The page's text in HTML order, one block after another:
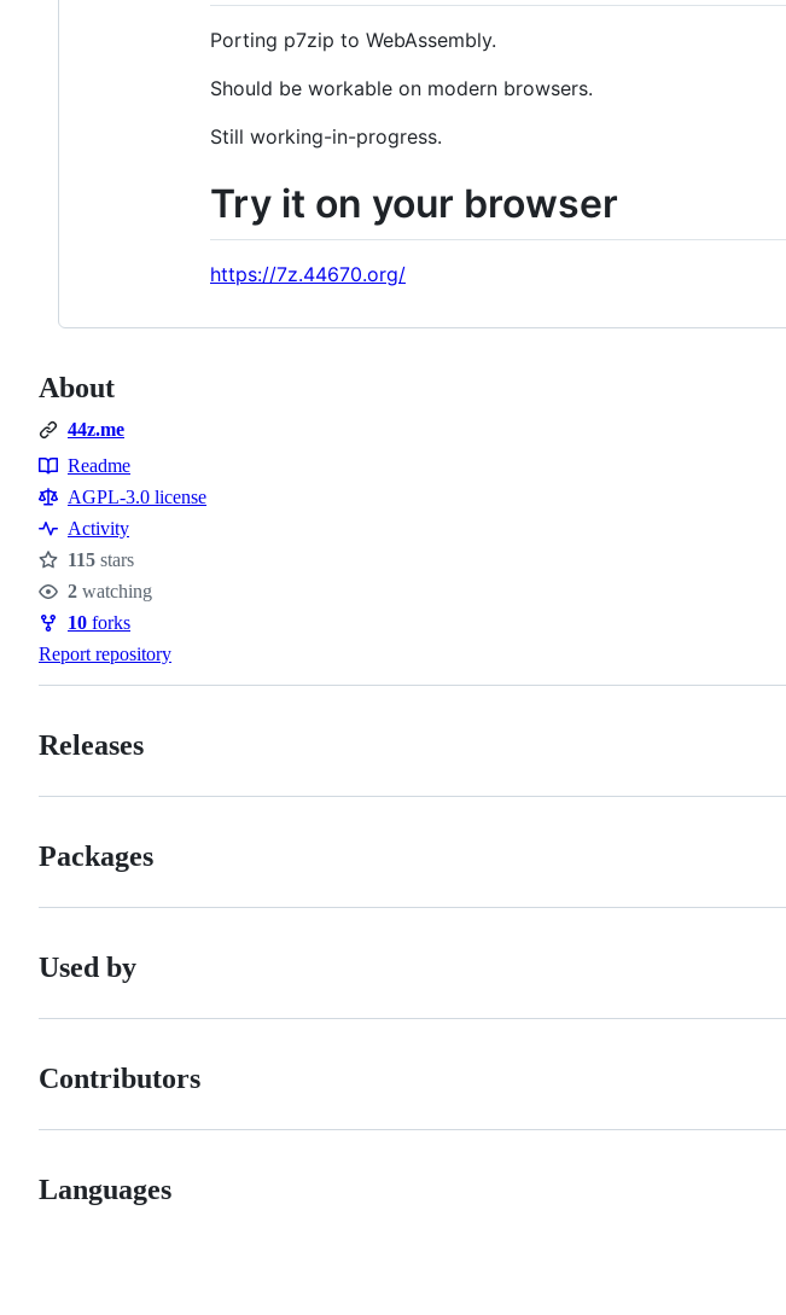
Porting p7zip to WebAssembly.
Should be workable on modern browsers.
Still working-in-progress.
Try it on your browser
https://7z.44670.org/
About
44z.me
Resources
Readme
AGPL-3.0 license
Activity
Stars
115 stars
Watchers
2 watching
Forks
10 forks
Report repository
Releases
Packages
Used by
Contributors
Languages